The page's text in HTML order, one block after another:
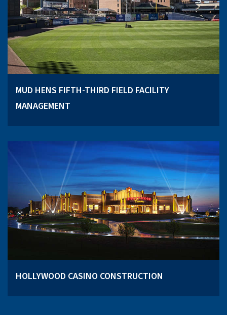
MUD HENS FIFTH-THIRD FIELD FACILITY
MANAGEMENT
HOLLYWOOD CASINO CONSTRUCTION